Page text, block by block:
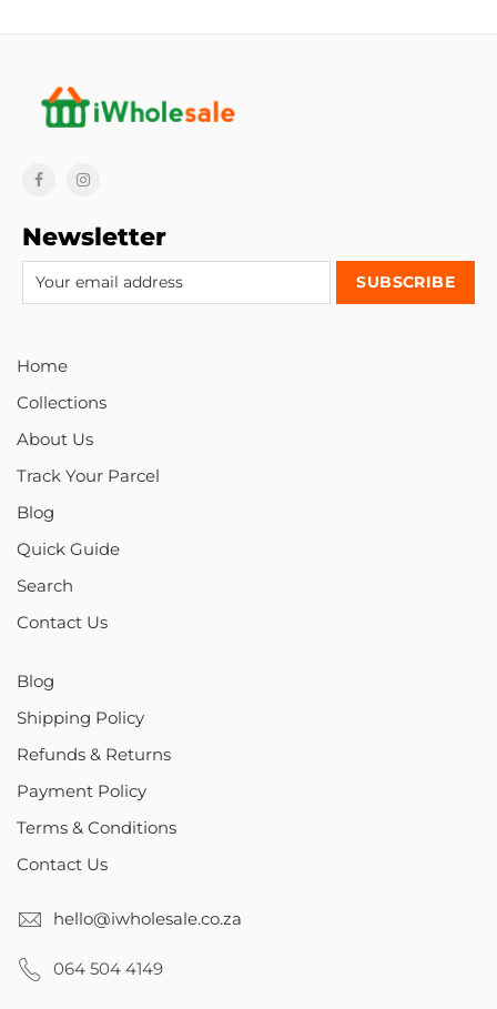
Newsletter
Home
Collections
About Us
Track Your Parcel
Blog
Quick Guide
Search
Contact Us
Blog
Shipping Policy
Refunds & Returns
Payment Policy
Terms & Conditions
Contact Us
hello@iwholesale.co.za
064 504 4149